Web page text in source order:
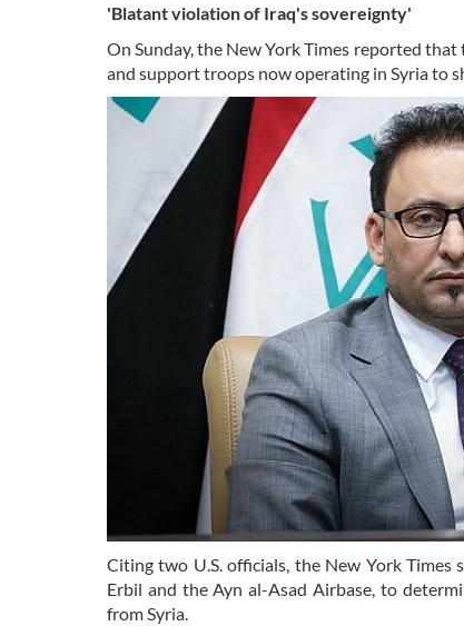
'Blatant violation of Iraq's sovereignty'
On Sunday, the New York Times reported
and support troops now operating in Syria to
Citing two U.S. officials, the New York
Erbil and the Ayn al-Asad Airbase, to
from Syria.